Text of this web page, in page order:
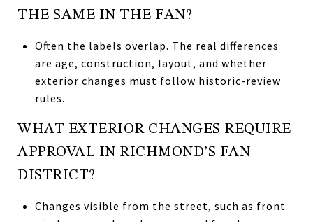
THE SAME IN THE FAN?
Often the labels overlap. The real differences
are age, construction, layout, and whether
exterior changes must follow historic-review
rules.
WHAT EXTERIOR CHANGES REQUIRE
APPROVAL IN RICHMOND’S FAN
DISTRICT?
Changes visible from the street, such as front